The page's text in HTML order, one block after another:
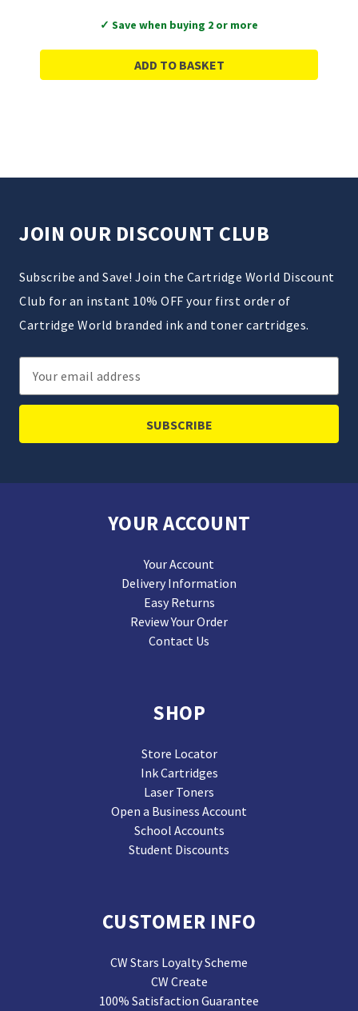
✓ Save when buying 2 or more
ADD TO BASKET
JOIN OUR DISCOUNT CLUB
Subscribe and Save! Join the Cartridge World Discount
Club for an instant 10% OFF your first order of
Cartridge World branded ink and toner cartridges.
Email
Address
YOUR ACCOUNT
Your Account
Delivery Information
Easy Returns
Review Your Order
Contact Us
SHOP
Store Locator
Ink Cartridges
Laser Toners
Open a Business Account
School Accounts
Student Discounts
CUSTOMER INFO
CW Stars Loyalty Scheme
CW Create
100% Satisfaction Guarantee